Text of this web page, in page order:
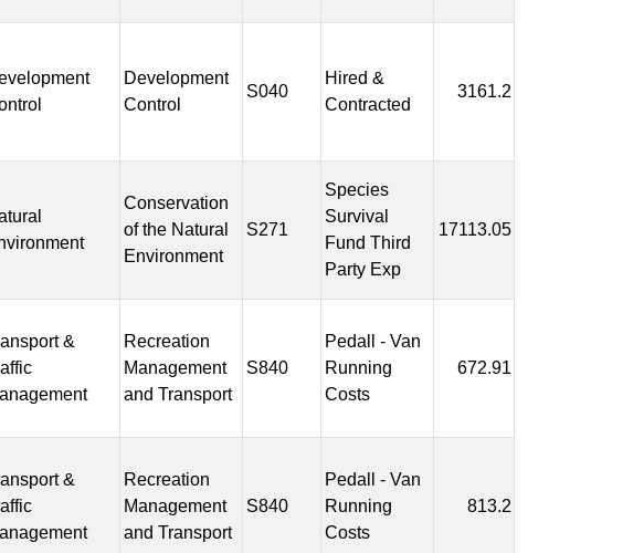
Development
Control
S040
Hired &
Contracted
3161.2
Conservation
of the Natural
Environment
S271
Species
Survival
Fund Third
Party Exp
17113.05
&
Recreation
Management
and Transport
S840
Pedall - Van
Running
Costs
672.91
&
Recreation
Management
and Transport
S840
Pedall - Van
Running
Costs
813.2